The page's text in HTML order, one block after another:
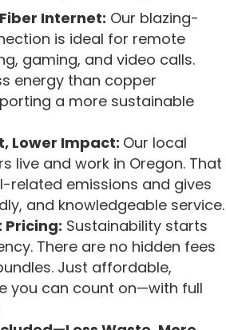
Internet: Our blazing-
is ideal for remote
gaming, and video calls.
energy than copper
a more sustainable
Lower Impact: Our local
live and work in Oregon. That
related emissions and gives
and knowledgeable service.
Pricing: Sustainability starts
There are no hidden fees
Just affordable,
you can count on—with full